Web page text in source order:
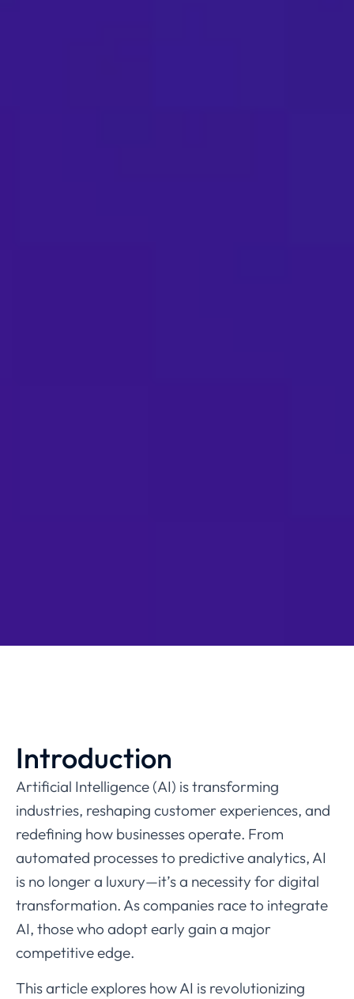
Introduction
Artificial Intelligence (AI) is transforming
industries, reshaping customer experiences, and
redefining how businesses operate. From
automated processes to predictive analytics, AI
is no longer a luxury—it’s a necessity for digital
transformation. As companies race to integrate
AI, those who adopt early gain a major
competitive edge.
This article explores how AI is revolutionizing